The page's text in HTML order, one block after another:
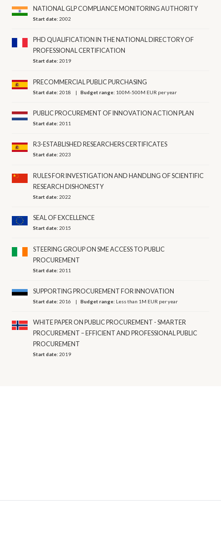
NATIONAL GLP COMPLIANCE MONITORING AUTHORITY
Start date:2002
PHD QUALIFICATION IN THE NATIONAL DIRECTORY OF
PROFESSIONAL CERTIFICATION
Start date:2019
PRECOMMERCIAL PUBLIC PURCHASING
Start date:2018 Budget range: 100M-500M EUR per year
PUBLIC PROCUREMENT OF INNOVATION ACTION PLAN
Start date:2011
R3-ESTABLISHED RESEARCHERS CERTIFICATES
Start date:2023
RULES FOR INVESTIGATION AND HANDLING OF SCIENTIFIC
RESEARCH DISHONESTY
Start date:2022
SEAL OF EXCELLENCE
Start date:2015
STEERING GROUP ON SME ACCESS TO PUBLIC
PROCUREMENT
Start date:2011
SUPPORTING PROCUREMENT FOR INNOVATION
Start date:2016 Budget range: Less than 1M EUR per year
WHITE PAPER ON PUBLIC PROCUREMENT - SMARTER
PROCUREMENT – EFFICIENT AND PROFESSIONAL PUBLIC
PROCUREMENT
Start date:2019